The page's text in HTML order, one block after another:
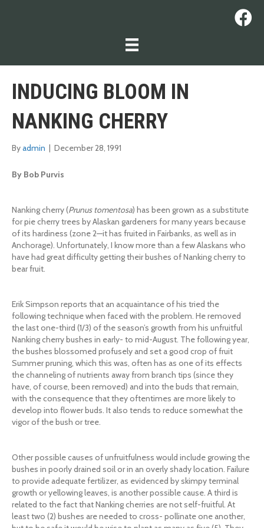
INDUCING BLOOM IN
NANKING CHERRY
Byadmin December 28, 1991
By Bob Purvis
Nanking cherry (Prunus tomentosa) has been grown as a substitute
for pie cherry trees by Alaskan gardeners for many years because
of its hardiness (zone 2—it has fruited in Fairbanks, as well as in
Anchorage). Unfortunately, I know more than a few Alaskans who
have had great difficulty getting their bushes of Nanking cherry to
bear fruit.
Erik Simpson reports that an acquaintance of his tried the
following technique when faced with the problem. He removed
the last one-third (1/3) of the season’s growth from his unfruitful
Nanking cherry bushes in early- to mid-August. The following year,
the bushes blossomed profusely and set a good crop of fruit
Summer pruning, which this was, often has as one of its effects
the channeling of nutrients away from branch tips (since they
have, of course, been removed) and into the buds that remain,
with the consequence that they oftentimes are more likely to
develop into flower buds. It also tends to reduce somewhat the
vigor of the bush or tree.
Other possible causes of unfruitfulness would include growing the
bushes in poorly drained soil or in an overly shady location. Failure
to provide adequate fertilizer, as evidenced by skimpy terminal
growth or yellowing leaves, is another possible cause. A third is
related to the fact that Nanking cherries are not self-fruitful. At
least two (2) bushes are needed to cross- pollinate one another,